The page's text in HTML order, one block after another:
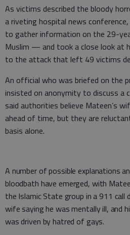
As victims described the bloody
a riveting hospital news
to gather information on the 29-
Muslim — and took a close look
to the attack that left 49 victims
An official who was briefed on the
insisted on anonymity to discuss a
said authorities believe Mateen’s
ahead of time, but they are
basis alone.
A number of possible explanations
bloodbath have emerged, with
the Islamic State group in a 911 call
wife saying he was mentally ill, and
was driven by hatred of gays.